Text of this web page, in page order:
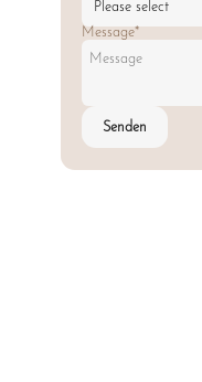
Message*
Senden